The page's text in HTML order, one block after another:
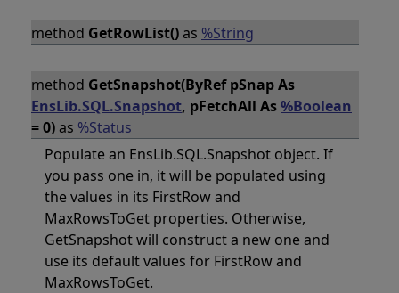
method GetRowList()as %String
method GetSnapshot(ByRef pSnap As
EnsLib.SQL.Snapshot, pFetchAll As%Boolean
= 0)as %Status
Populate an EnsLib.SQL.Snapshot object. If
you pass one in, it will be populated using
the values in its FirstRow and
MaxRowsToGet properties. Otherwise,
GetSnapshot will construct a new one and
use its default values for FirstRow and
MaxRowsToGet.